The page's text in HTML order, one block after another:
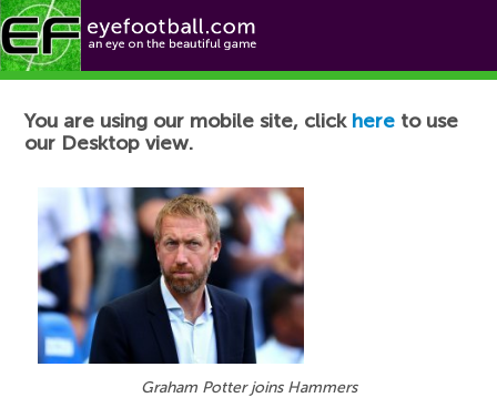
Football News
You are using our mobile site, click here to use
our Desktop view.
Graham Potter joins Hammers